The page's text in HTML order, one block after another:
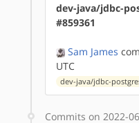
dev-java/jdbc-
#859361
Sam James
UTC
dev-java/jdbc-
Commits on 2022-